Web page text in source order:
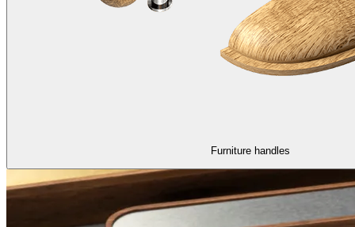
Furniture handles